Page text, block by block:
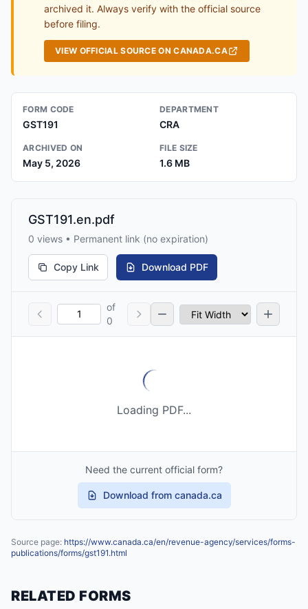
archived it. Always verify with the official source
before filing.
VIEW OFFICIAL SOURCE ON CANADA.CA
FORM CODE
GST191
DEPARTMENT
CRA
ARCHIVED ON
May 5, 2026
FILE SIZE
1.6 MB
GST191.en.pdf
0 views • Permanent link (no expiration)
Copy Link Download PDF
of
0
Loading PDF...
Need the current official form?
Download from canada.ca
Source page: https://www.canada.ca/en/revenue-agency/services/forms-
publications/forms/gst191.html
RELATED FORMS